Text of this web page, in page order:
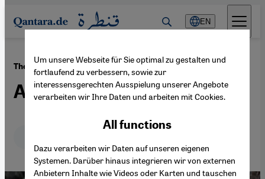
Direkt zum Inhalt springen
EN
The situation post-Aleppo ·28.12.2016
An orphaned revolution
Um unsere Webseite für Sie optimal zu gestalten und
fortlaufend zu verbessern, sowie zur
interessensgerechten Ausspielung unserer Angebote
verarbeiten wir Ihre Daten und arbeiten mit Cookies.
All functions
Dazu verarbeiten wir Daten auf unseren eigenen
Systemen. Darüber hinaus integrieren wir von externen
Anbietern Inhalte wie Videos oder Karten und tauschen